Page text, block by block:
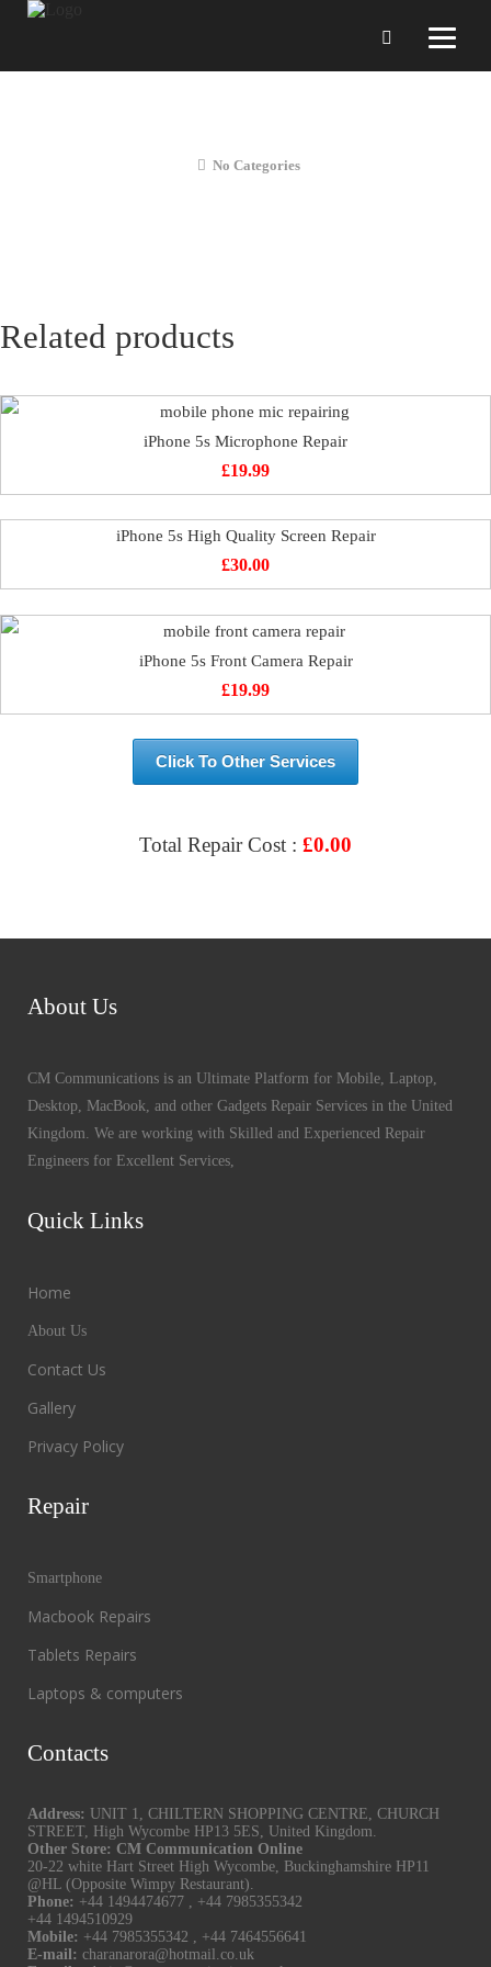
No Categories
Related products
iPhone 5s Microphone Repair
£19.99
iPhone 5s High Quality Screen Repair
£30.00
iPhone 5s Front Camera Repair
£19.99
Click To Other Services
Total Repair Cost : £0.00
About Us
CM Communications is an Ultimate Platform for Mobile, Laptop,
Desktop, MacBook, and other Gadgets Repair Services in the United
Kingdom. We are working with Skilled and Experienced Repair
Engineers for Excellent Services,
Quick Links
Home
About Us
Contact Us
Gallery
Privacy Policy
Repair
Smartphone
Macbook Repairs
Tablets Repairs
Laptops & computers
Contacts
Address: UNIT 1, CHILTERN SHOPPING CENTRE, CHURCH
STREET, High Wycombe HP13 5ES, United Kingdom.
Other Store: CM Communication Online
20-22 white Hart Street High Wycombe, Buckinghamshire HP11
@HL (Opposite Wimpy Restaurant).
Phone: +44 1494474677 , +44 7985355342
+44 1494510929
Mobile: +44 7985355342 , +44 7464556641
E-mail: charanarora@hotmail.co.uk